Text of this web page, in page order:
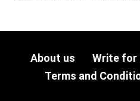
About us Write for
Terms and